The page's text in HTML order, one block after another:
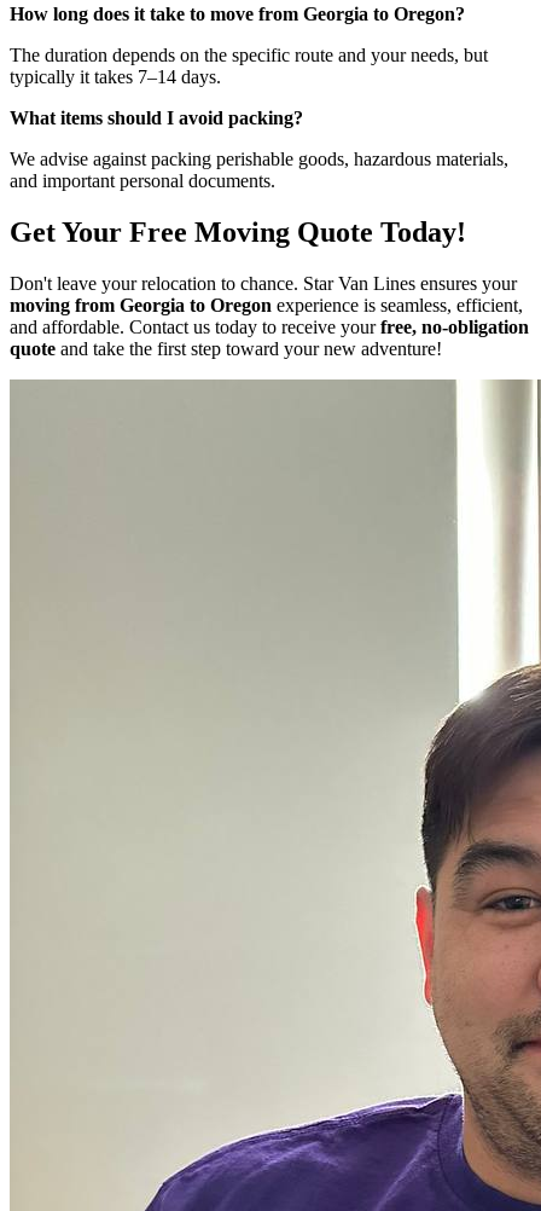
How long does it take to move from Georgia to Oregon?
The duration depends on the specific route and your needs, but
typically it takes 7–14 days.
What items should I avoid packing?
We advise against packing perishable goods, hazardous materials,
and important personal documents.
Get Your Free Moving Quote Today!
Don't leave your relocation to chance. Star Van Lines ensures your
moving from Georgia to Oregon experience is seamless, efficient,
and affordable. Contact us today to receive yourfree, no-obligation
quote and take the first step toward your new adventure!